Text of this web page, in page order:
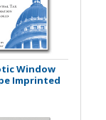
Window
Imprinted